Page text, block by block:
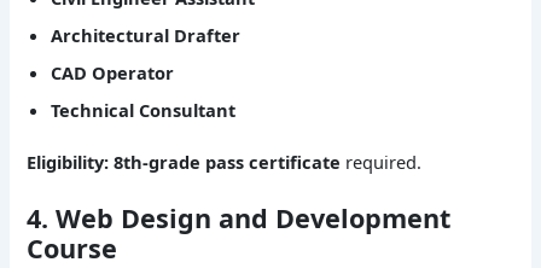
Architectural Drafter
CAD Operator
Technical Consultant
Eligibility: 8th-grade pass certificate required.
4. Web Design and Development
Course